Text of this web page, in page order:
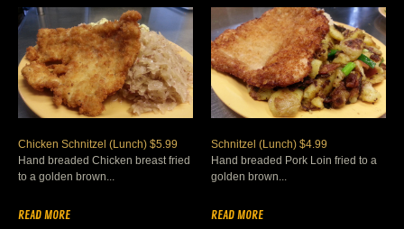
Chicken Schnitzel (Lunch) $5.99
Hand breaded Chicken breast fried
to a golden brown...
READ MORE
Schnitzel (Lunch) $4.99
Hand breaded Pork Loin fried to a
golden brown...
READ MORE